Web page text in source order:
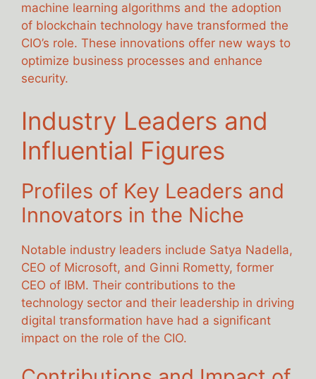
machine learning algorithms and the adoption
of blockchain technology have transformed the
CIO’s role. These innovations offer new ways to
optimize business processes and enhance
security.
Industry Leaders and
Influential Figures
Profiles of Key Leaders and
Innovators in the Niche
Notable industry leaders include Satya Nadella,
CEO of Microsoft, and Ginni Rometty, former
CEO of IBM. Their contributions to the
technology sector and their leadership in driving
digital transformation have had a significant
impact on the role of the CIO.